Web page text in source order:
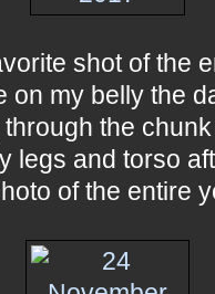
shot of the
on my belly the
the
legs and torso
of the entire